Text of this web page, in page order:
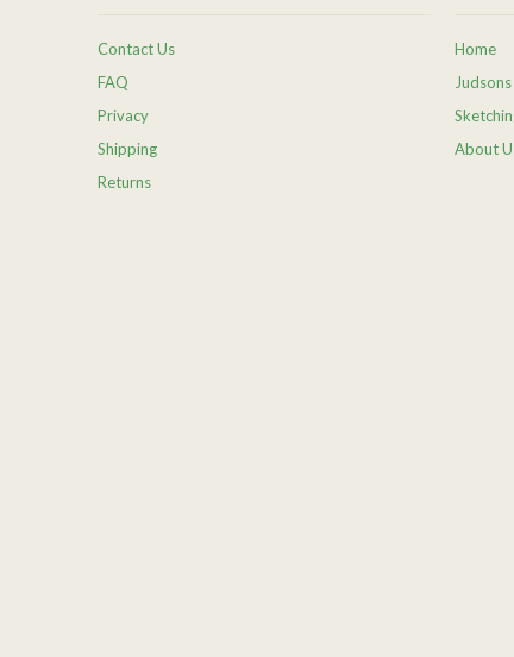
Contact Us
FAQ
Privacy
Shipping
Returns
Home
About